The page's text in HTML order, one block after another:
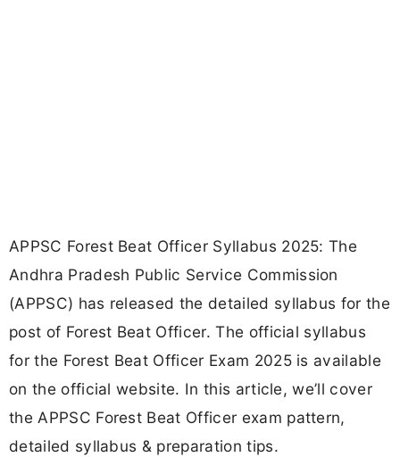
APPSC Forest Beat Officer Syllabus 2025: The
Andhra Pradesh Public Service Commission
(APPSC) has released the detailed syllabus for the
post of Forest Beat Officer. The official syllabus
for the Forest Beat Officer Exam 2025 is available
on the official website. In this article, we’ll cover
the APPSC Forest Beat Officer exam pattern,
detailed syllabus & preparation tips.